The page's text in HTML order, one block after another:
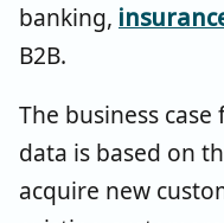
banking,
B2B.
The business
data is based on
acquire new